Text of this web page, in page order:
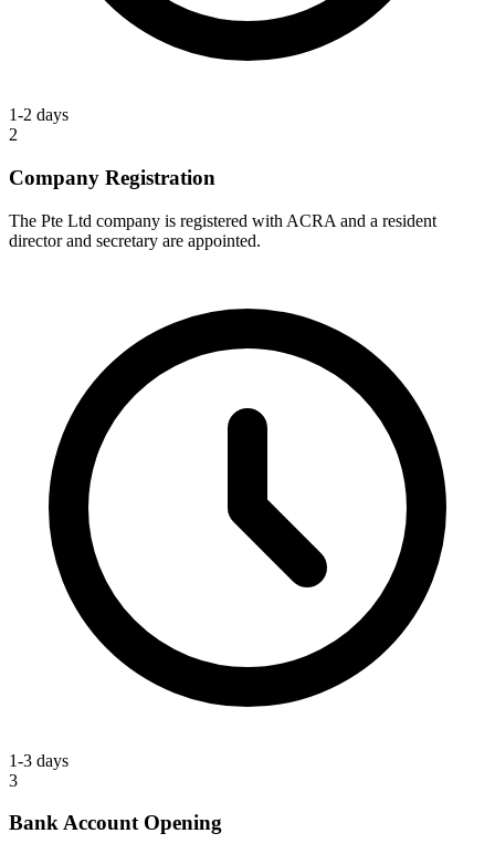
1-2 days
2
Company Registration
The Pte Ltd company is registered with ACRA and a resident
director and secretary are appointed.
1-3 days
3
Bank Account Opening